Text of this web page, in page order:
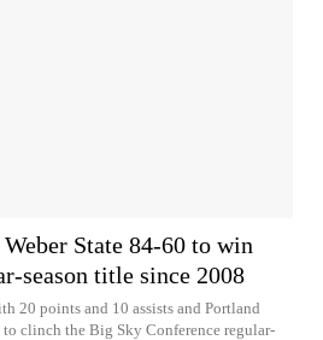
State 84-60 to win
season title since 2008
20 points and 10 assists and Portland
to clinch the Big Sky Conference regular-